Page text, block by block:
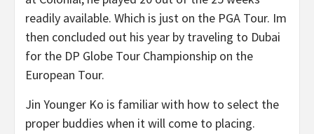
readily available. Which is just on the PGA Tour. Im
then concluded out his year by traveling to Dubai
for the DP Globe Tour Championship on the
European Tour.
Jin Younger Ko is familiar with how to select the
proper buddies when it will come to placing.